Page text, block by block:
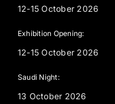
12-15 October 2026
Exhibition Opening:
12-15 October 2026
Saudi Night:
13 October 2026